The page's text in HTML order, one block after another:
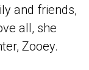
and friends,
all, she
Zooey.